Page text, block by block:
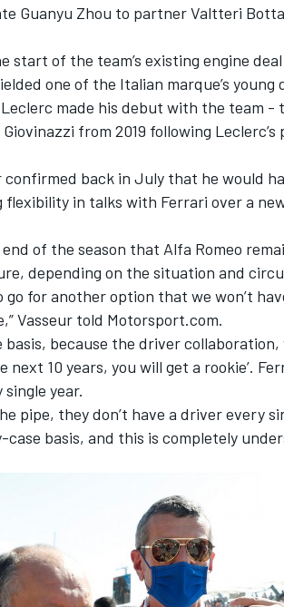
Guanyu Zhou to partnerValtteri
start of the team’s existing engine
one of the Italian marque’s young
made his debut with the team -
from 2019 following Leclerc’s
confirmed back in July that he would
in talks with Ferrari over a
of the season that Alfa Romeo
depending on the situation and
go for another option that we won’t
Vasseur told Motorsport.com.
basis, because the driver collaboration,
next 10 years, you will get a rookie’.
year.
pipe, they don’t have a driver every
case basis, and this is completely